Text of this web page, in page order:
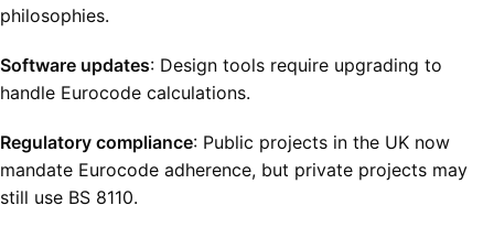
philosophies.
Software updates: Design tools require upgrading to
handle Eurocode calculations.
Regulatory compliance: Public projects in the UK now
mandate Eurocode adherence, but private projects may
still use BS 8110.